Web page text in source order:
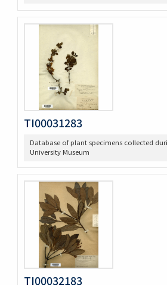
TI00031283
Database of plant specimens collected
University Museum
TI00032183